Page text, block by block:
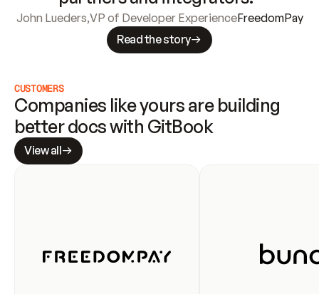
John Lueders,VP of Developer ExperienceFreedomPay
Read the story
CUSTOMERS
Companies like yours are building
better docs with GitBook
View all